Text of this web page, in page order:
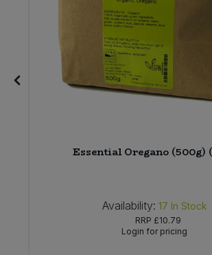
Essential Oregano (500g)
Availability: 17 In Stock
RRP £10.79
Login for pricing